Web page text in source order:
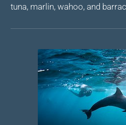
tuna, marlin, wahoo, and